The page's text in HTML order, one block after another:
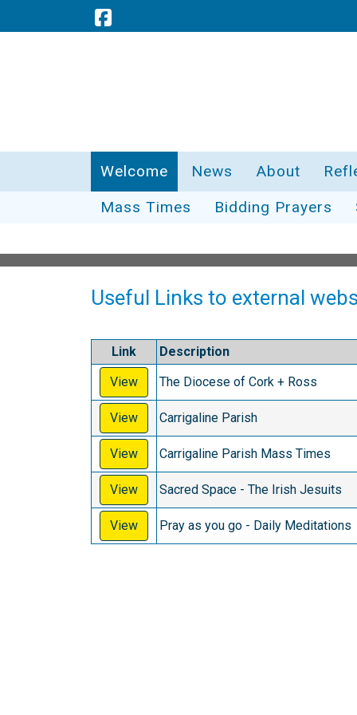
Welcome News About
Mass Times
Bidding Prayers
Useful Links to external
Link
Description
View
The Diocese of Cork + Ross
View Carrigaline Parish
View Carrigaline Parish Mass Times
View Sacred Space - The Irish Jesuits
View Pray as you go - Daily Meditations